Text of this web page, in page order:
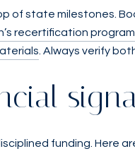
of state milestones.
recertification program
. Always verify
funding. Here